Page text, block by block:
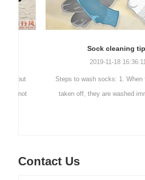
Sock cleaning tips
2019-11-18 16:36:11
Steps to wash socks: 1. When
taken off, they are washed
Contact Us